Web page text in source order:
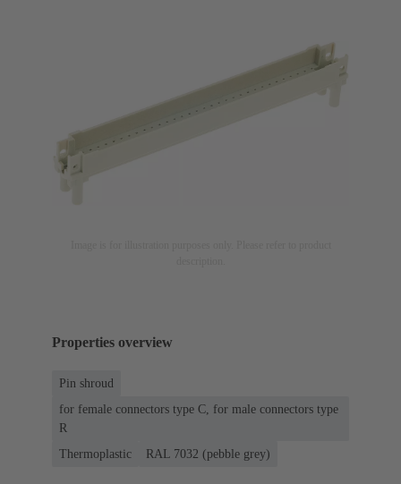
Properties overview
Pin shroud
for female connectors type C, for male connectors type
R
Thermoplastic
RAL 7032 (pebble grey)